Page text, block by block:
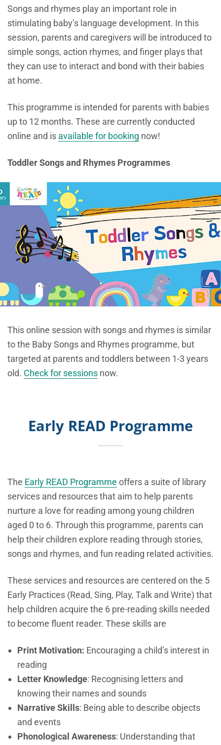
Songs and rhymes play an important role in
stimulating baby’s language development. In this
session, parents and caregivers will be introduced to
simple songs, action rhymes, and finger plays that
they can use to interact and bond with their babies
at home.
This programme is intended for parents with babies
up to 12 months. These are currently conducted
online and is available for booking now!
Toddler Songs and Rhymes Programmes
This online session with songs and rhymes is similar
to the Baby Songs and Rhymes programme, but
targeted at parents and toddlers between 1-3 years
old. Check for sessions now.
Early READ Programme
The Early READ Programme offers a suite of library
services and resources that aim to help parents
nurture a love for reading among young children
aged 0 to 6. Through this programme, parents can
help their children explore reading through stories,
songs and rhymes, and fun reading related activities.
These services and resources are centered on the 5
Early Practices (Read, Sing, Play, Talk and Write) that
help children acquire the 6 pre-reading skills needed
to become fluent reader. These skills are
Print Motivation: Encouraging a child’s interest in
reading
Letter Knowledge: Recognising letters and
knowing their names and sounds
Narrative Skills: Being able to describe objects
and events
Phonological Awareness: Understanding that